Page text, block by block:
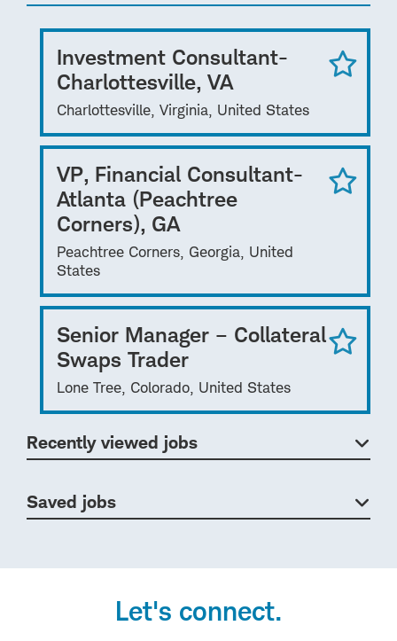
Investment Consultant-
Charlottesville, VA
Charlottesville, Virginia, United States
VP, Financial Consultant-
Atlanta (Peachtree
Corners), GA
Peachtree Corners, Georgia, United
States
Senior Manager – Collateral
Swaps Trader
Lone Tree, Colorado, United States
Recently viewed jobs
Saved jobs
Let's connect.